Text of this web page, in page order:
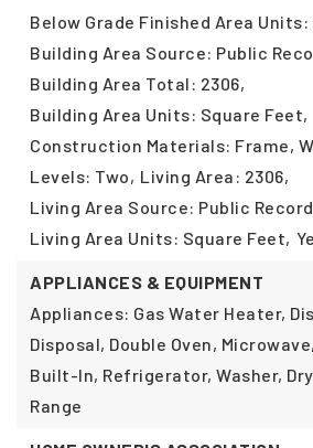
Below Grade Finished Area
Building Area Source: Public
Building Area Total: 2306,
Building Area Units: Square Feet,
Construction Materials: Frame,
Levels: Two, Living Area: 2306,
Living Area Source: Public
Living Area Units: Square Feet,
APPLIANCES & EQUIPMENT
Appliances: Gas Water Heater,
Disposal, Double Oven,
Built-In, Refrigerator, Washer,
Range